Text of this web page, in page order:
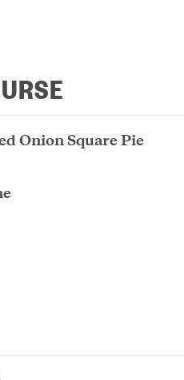
Onion Square Pie